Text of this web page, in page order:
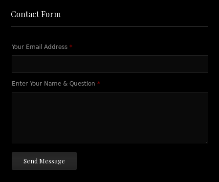
Contact Form
Your Email Address*
Enter Your Name & Question*
Send Message